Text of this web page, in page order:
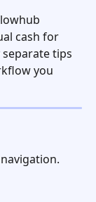
cash for
tips
you